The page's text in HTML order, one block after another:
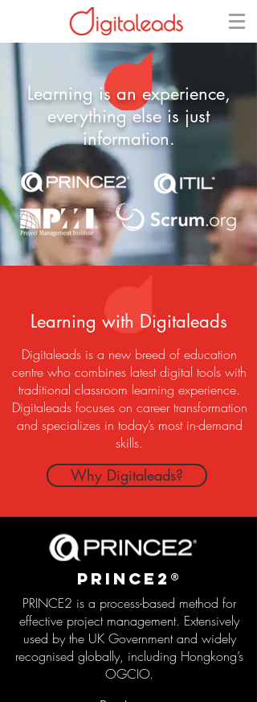
Learning is an experience,
everything else is just
information.​
Learning with Digitaleads
Digitaleads is a new breed of education
centre who combines latest digital tools with
traditional classroom learning experience.
Digitaleads focuses on career transformation
and specializes in today’s most in-demand
skills.
Why Digitaleads?
PRince2®
PRINCE2 is a process-based method for
effective project management. Extensively
used by the UK Government and widely
recognised globally, including Hongkong’s
OGCIO.